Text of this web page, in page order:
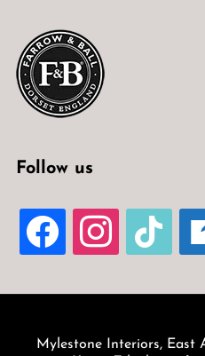
Follow us
FACEBOOKINSTAGRAMTIKTOK
Mylestone Interiors, East